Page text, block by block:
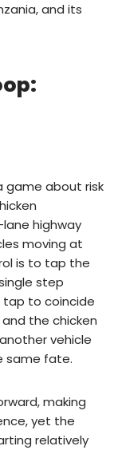
and its
game about risk
highway
moving at
is to tap the
step
tap to coincide
the chicken
vehicle
same fate.
making
yet the
relatively